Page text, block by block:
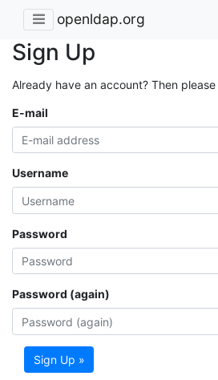
openldap.org
Sign Up
Already have an account? Then please
E-mail
Username
Password
Password (again)
Sign Up »